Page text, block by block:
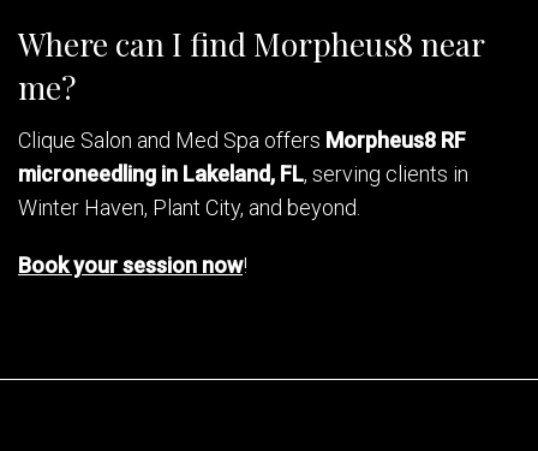
Where can I find Morpheus8 near
me?
Clique Salon and Med Spa offers Morpheus8 RF
microneedling in Lakeland, FL, serving clients in
Winter Haven, Plant City, and beyond.
Book your session now!